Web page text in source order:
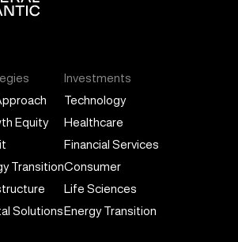
Equity
Transition
Solutions
Investments
Technology
Healthcare
Financial Services
Consumer
Life Sciences
Energy Transition